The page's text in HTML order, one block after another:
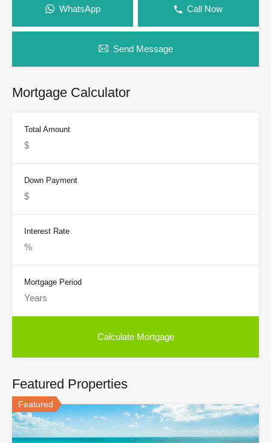
WhatsApp Call Now
Send Message
Mortgage Calculator
Total Amount
Down Payment
Interest Rate
Mortgage Period
Featured Properties
Featured